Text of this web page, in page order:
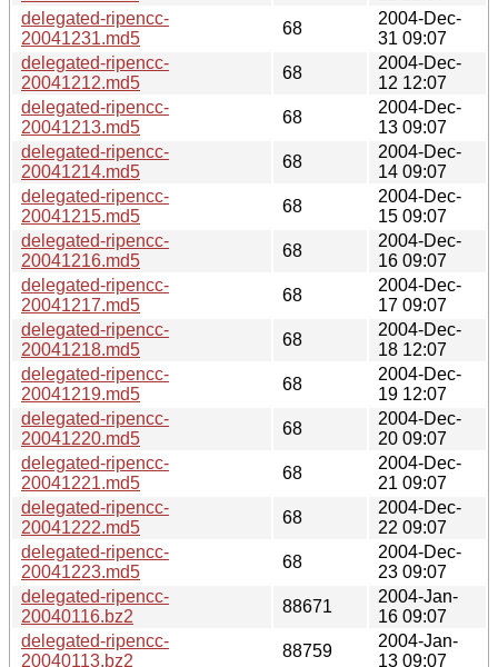
delegated-ripencc-
20041231.md5
68
2004-Dec-
31 09:07
delegated-ripencc-
20041212.md5
68
2004-Dec-
12 12:07
delegated-ripencc-
20041213.md5
68
2004-Dec-
13 09:07
delegated-ripencc-
20041214.md5
68
2004-Dec-
14 09:07
delegated-ripencc-
20041215.md5
68
2004-Dec-
15 09:07
delegated-ripencc-
20041216.md5
68
2004-Dec-
16 09:07
delegated-ripencc-
20041217.md5
68
2004-Dec-
17 09:07
delegated-ripencc-
20041218.md5
68
2004-Dec-
18 12:07
delegated-ripencc-
20041219.md5
68
2004-Dec-
19 12:07
delegated-ripencc-
20041220.md5
68
2004-Dec-
20 09:07
delegated-ripencc-
20041221.md5
68
2004-Dec-
21 09:07
delegated-ripencc-
20041222.md5
68
2004-Dec-
22 09:07
delegated-ripencc-
20041223.md5
68
2004-Dec-
23 09:07
delegated-ripencc-
20040116.bz2
88671
2004-Jan-
16 09:07
delegated-ripencc-
20040113.bz2
88759
2004-Jan-
13 09:07